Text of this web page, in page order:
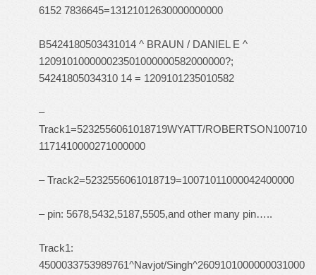
6152 7836645=13121012630000000000
B5424180503431014 ^ BRAUN / DANIEL E ^
120910100000023501000000582000000?;
54241805034310 14 = 1209101235010582
–
Track1=5232556061018719WYATT/ROBERTSON100710
1171410000271000000
– Track2=5232556061018719=10071011000042400000
– pin: 5678,5432,5187,5505,and other many pin…..
Track1:
4500033753989761^Navjot/Singh^2609101000000031000